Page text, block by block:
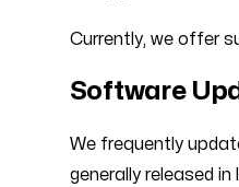
Currently, we offer
Software
We frequently
generally released in